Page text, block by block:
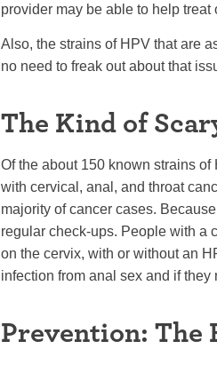
provider may be able to help treat
Also, the strains of HPV that are
no need to freak out about that
The Kind of
Of the about 150 known strains of
with cervical, anal, and throat
majority of cancer cases.
regular check-ups. People with a
on the cervix, with or without an
infection from anal sex and if they
Prevention: The